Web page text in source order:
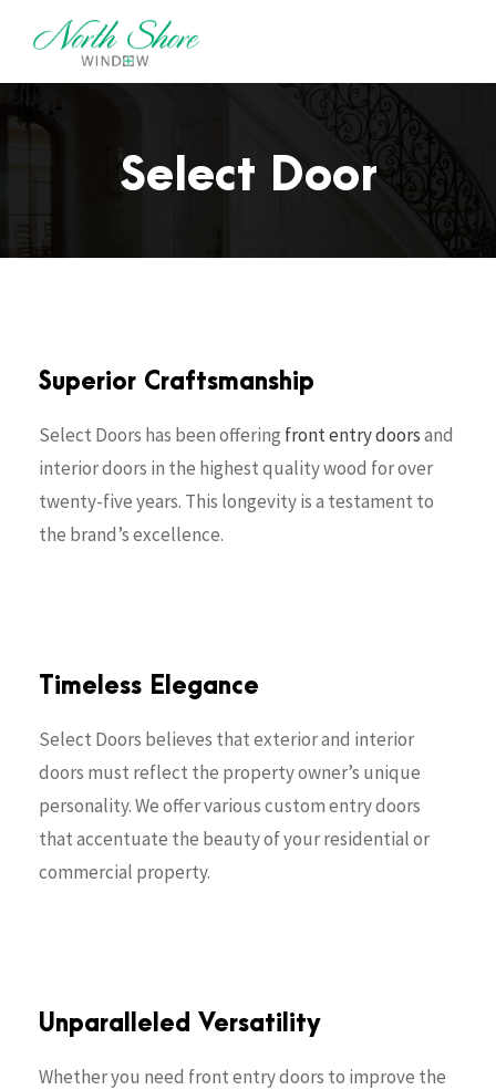
Select Door
Superior Craftsmanship
Select Doors has been offering front entry doorsand
interior doors in the highest quality wood for over
twenty-five years. This longevity is a testament to
the brand’s excellence.
Timeless Elegance
Select Doors believes that exterior and interior
doors must reflect the property owner’s unique
personality. We offer various custom entry doors
that accentuate the beauty of your residential or
commercial property.
Unparalleled Versatility
Whether you need front entry doors to improve the